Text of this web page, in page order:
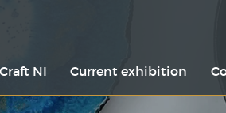
NI Current exhibition